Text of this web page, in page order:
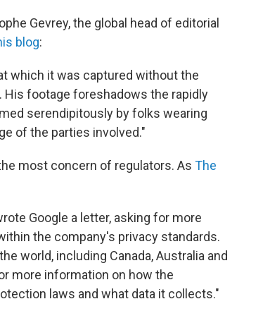
Gevrey, the global head of editorial
blog:
which it was captured without the
footage foreshadows the rapidly
serendipitously by folks wearing
of the parties involved."
most concern of regulators. As The
Google a letter, asking for more
the company's privacy standards.
world, including Canada, Australia and
more information on how the
laws and what data it collects."